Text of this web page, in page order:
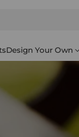
Design Your Own